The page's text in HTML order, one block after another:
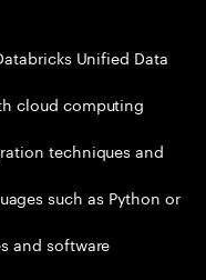
Unified Data
cloud computing
techniques and
such as Python or
and software